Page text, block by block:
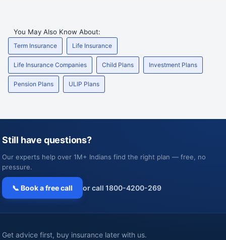
You May Also Know About:
Term Insurance Life Insurance
Life Insurance Companies Child Plans Investment Plans
Pension Plans ULIP Plans
Still have questions?
Our experts help over 1M+ Indians find the right plan — free, no
pressure.
📞 Book a free call or call 1800-4200-269
Get advice first, buy insurance later with us.